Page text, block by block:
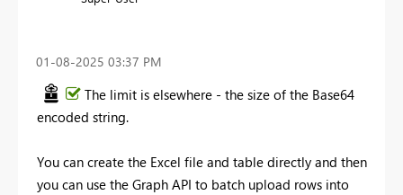
‎01-08-2025 03:37 PM
The limit is elsewhere - the size of the Base64
encoded string.
You can create the Excel file and table directly and then
you can use the Graph API to batch upload rows into